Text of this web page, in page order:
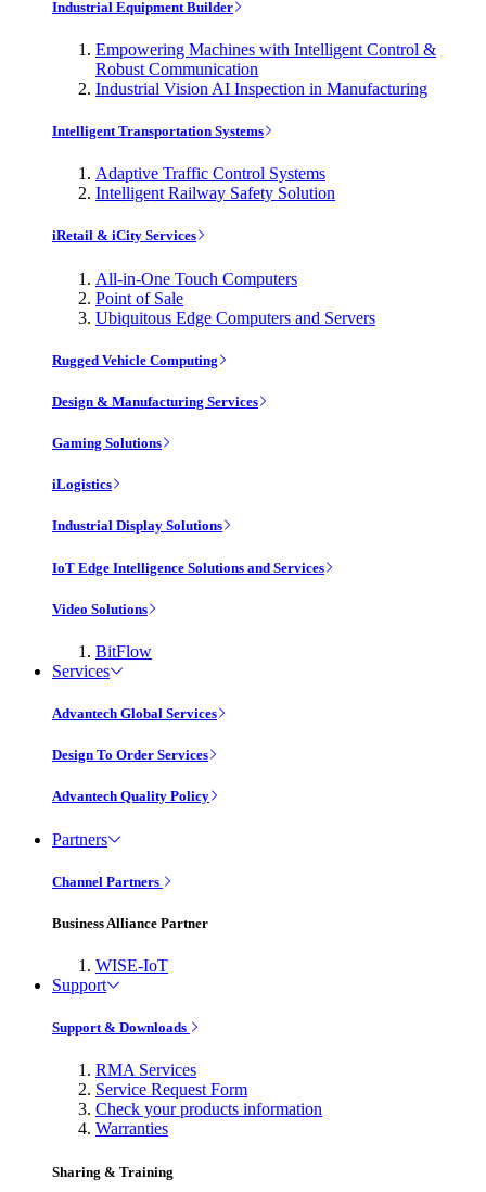
Industrial Equipment Builder
Empowering Machines with Intelligent Control &
Robust Communication
Industrial Vision AI Inspection in Manufacturing
Intelligent Transportation Systems
Adaptive Traffic Control Systems
Intelligent Railway Safety Solution
iRetail & iCity Services
All-in-One Touch Computers
Point of Sale
Ubiquitous Edge Computers and Servers
Rugged Vehicle Computing
Design & Manufacturing Services
Gaming Solutions
iLogistics
Industrial Display Solutions
IoT Edge Intelligence Solutions and Services
Video Solutions
BitFlow
Services
Advantech Global Services
Design To Order Services
Advantech Quality Policy
Partners
Channel Partners
Business Alliance Partner
WISE-IoT
Support
Support & Downloads
RMA Services
Service Request Form
Check your products information
Warranties
Sharing & Training